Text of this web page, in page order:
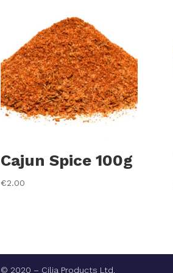
Cajun Spice 100g
€2.00
© 2020 – Cilia Products Ltd.